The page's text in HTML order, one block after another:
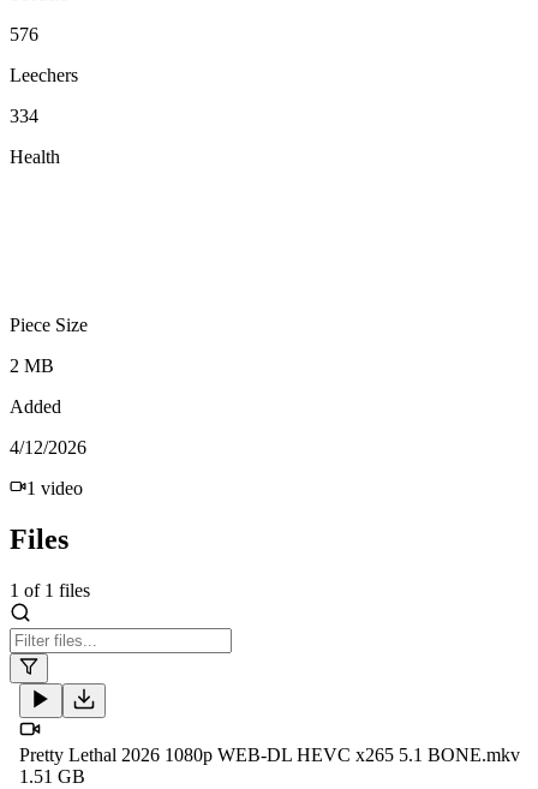
576
Leechers
334
Health
Piece Size
2 MB
Added
4/12/2026
1 video
Files
1 of 1 files
Pretty Lethal 2026 1080p WEB-DL HEVC x265 5.1 BONE.mkv
1.51 GB